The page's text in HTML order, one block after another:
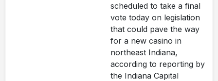
scheduled to take a final
vote today on legislation
that could pave the way
for a new casino in
northeast Indiana,
according to reporting by
the Indiana Capital